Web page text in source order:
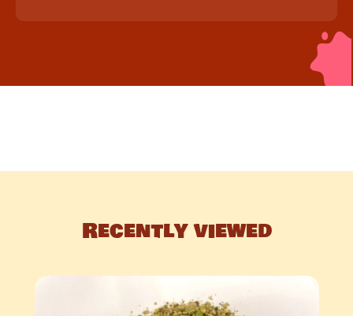
Recently viewed